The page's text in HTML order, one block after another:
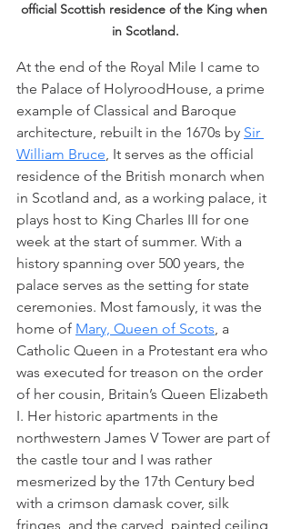
official Scottish residence of the King when
in Scotland.
At the end of the Royal Mile I came to
the Palace of HolyroodHouse, a prime
example of Classical and Baroque
architecture, rebuilt in the 1670s by Sir
William Bruce, It serves as the official
residence of the British monarch when
in Scotland and, as a working palace, it
plays host to King Charles III for one
week at the start of summer. With a
history spanning over 500 years, the
palace serves as the setting for state
ceremonies. Most famously, it was the
home of Mary, Queen of Scots, a
Catholic Queen in a Protestant era who
was executed for treason on the order
of her cousin, Britain’s Queen Elizabeth
I. Her historic apartments in the
northwestern James V Tower are part of
the castle tour and I was rather
mesmerized by the 17th Century bed
with a crimson damask cover, silk
fringes, and the carved, painted ceiling